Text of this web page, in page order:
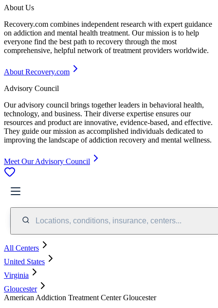
About Us
Recovery.com combines independent research with expert guidance
on addiction and mental health treatment. Our mission is to help
everyone find the best path to recovery through the most
comprehensive, helpful network of treatment providers worldwide.
About Recovery.com
Advisory Council
Our advisory council brings together leaders in behavioral health,
technology, and business. Their diverse expertise ensures our
resources and product are innovative, evidence-based, and effective.
They guide our mission as accomplished individuals dedicated to
improving the landscape of addiction recovery and mental wellness.
Meet Our Advisory Council
Locations, conditions, insurance, centers...
All Centers
United States
Virginia
Gloucester
American Addiction Treatment Center Gloucester